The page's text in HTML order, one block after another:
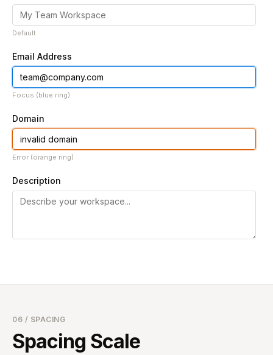
Default
Email Address
Focus (blue ring)
Domain
Error (orange ring)
Description
06 / SPACING
Spacing Scale